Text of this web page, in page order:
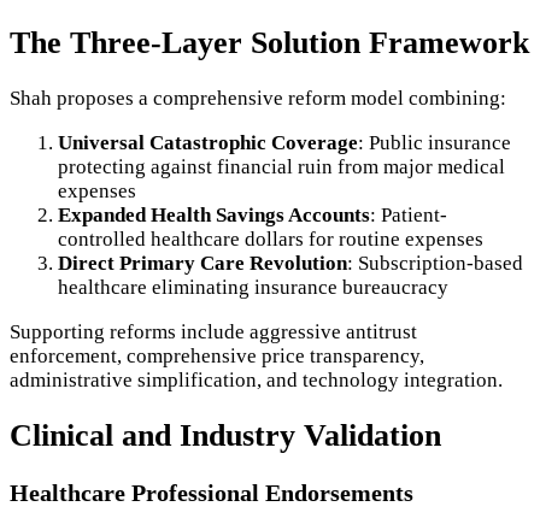
The Three-Layer Solution Framework
Shah proposes a comprehensive reform model combining:
Universal Catastrophic Coverage: Public insurance
protecting against financial ruin from major medical
expenses
Expanded Health Savings Accounts: Patient-
controlled healthcare dollars for routine expenses
Direct Primary Care Revolution: Subscription-based
healthcare eliminating insurance bureaucracy
Supporting reforms include aggressive antitrust
enforcement, comprehensive price transparency,
administrative simplification, and technology integration.
Clinical and Industry Validation
Healthcare Professional Endorsements